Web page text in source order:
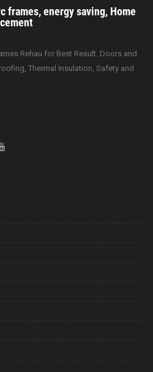
frames, energy saving, Home
Rehau for Best Result. Doors and
Thermal Insulation, Safety and